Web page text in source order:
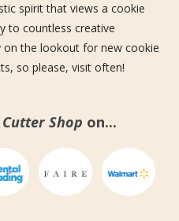
spirit that views a cookie
to countless creative
on the lookout for new cookie
so please, visit often!
Shop on...